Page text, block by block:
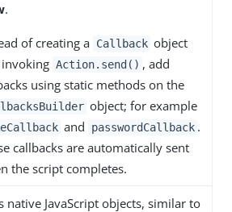
.
of creating a Callback object
Action.send() , add
using static methods on the
object; for example
and passwordCallback .
callbacks are automatically sent
the script completes.
native JavaScript objects, similar to